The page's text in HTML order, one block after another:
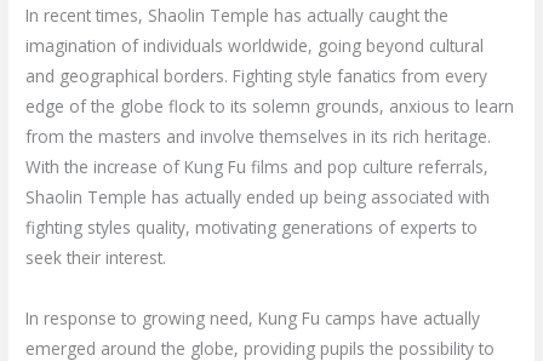
In recent times, Shaolin Temple has actually caught the
imagination of individuals worldwide, going beyond cultural
and geographical borders. Fighting style fanatics from every
edge of the globe flock to its solemn grounds, anxious to learn
from the masters and involve themselves in its rich heritage.
With the increase of Kung Fu films and pop culture referrals,
Shaolin Temple has actually ended up being associated with
fighting styles quality, motivating generations of experts to
seek their interest.
In response to growing need, Kung Fu camps have actually
emerged around the globe, providing pupils the possibility to